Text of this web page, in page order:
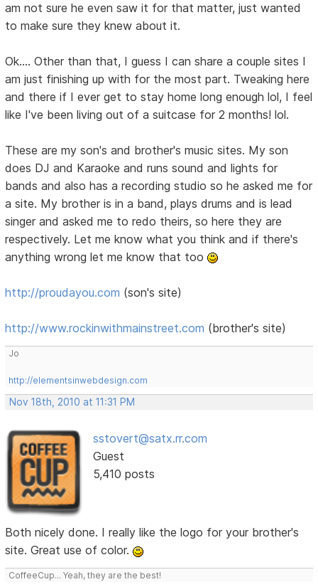
am not sure he even saw it for that matter, just wanted
to make sure they knew about it.
Ok.... Other than that, I guess I can share a couple sites I
am just finishing up with for the most part. Tweaking here
and there if I ever get to stay home long enough lol, I feel
like I've been living out of a suitcase for 2 months! lol.
These are my son's and brother's music sites. My son
does DJ and Karaoke and runs sound and lights for
bands and also has a recording studio so he asked me for
a site. My brother is in a band, plays drums and is lead
singer and asked me to redo theirs, so here they are
respectively. Let me know what you think and if there's
anything wrong let me know that too
http://proudayou.com (son's site)
http://www.rockinwithmainstreet.com (brother's site)
Jo
http://elementsinwebdesign.com
Nov 18th, 2010 at 11:31 PM
sstovert@satx.rr.com
Guest
5,410 posts
Both nicely done. I really like the logo for your brother's
site. Great use of color.
CoffeeCup... Yeah, they are the best!